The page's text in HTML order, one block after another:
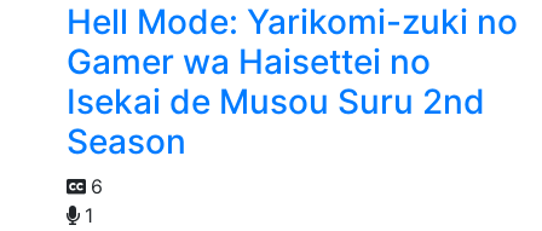
Hell Mode: Yarikomi-zuki no
Gamer wa Haisettei no
Isekai de Musou Suru 2nd
Season
6
1